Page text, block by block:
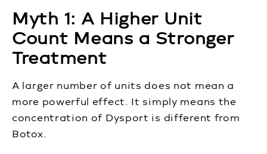
Myth 1: A Higher Unit
Count Means a Stronger
Treatment
A larger number of units does not mean a
more powerful effect. It simply means the
concentration of Dysport is different from
Botox.